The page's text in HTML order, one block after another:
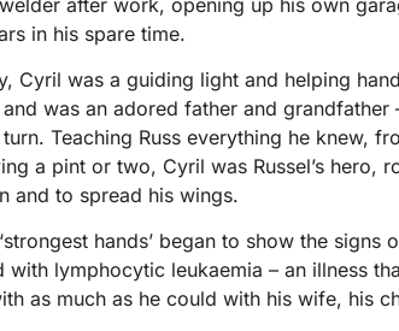
in his spare time.
Cyril was a guiding light and helping
and was an adored father and
Teaching Russ everything he knew,
a pint or two, Cyril was Russel’s hero,
and to spread his wings.
hands’ began to show the signs
with lymphocytic leukaemia – an illness
as much as he could with his wife, his